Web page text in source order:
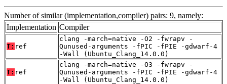
Number of similar (implementation,compiler) pairs: 9, namely:
Implementation Compiler
T: ref
clang -march=native -O2 -fwrapv -
Qunused-arguments -fPIC -fPIE -gdwarf-4
-Wall (Ubuntu_Clang_14.0.0)
T: ref
clang -march=native -O3 -fwrapv -
Qunused-arguments -fPIC -fPIE -gdwarf-4
-Wall (Ubuntu_Clang_14.0.0)